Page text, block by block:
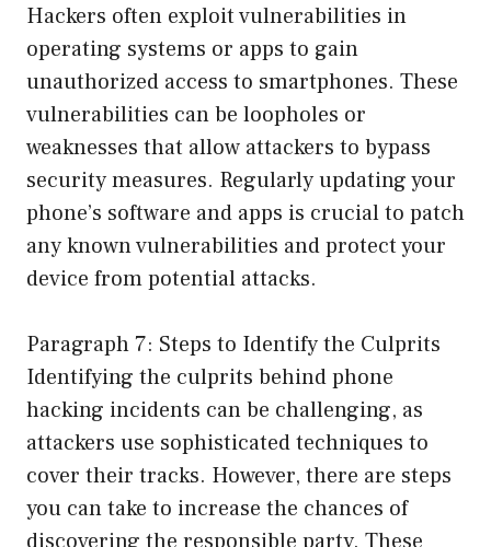
Hackers often exploit vulnerabilities in
operating systems or apps to gain
unauthorized access to smartphones. These
vulnerabilities can be loopholes or
weaknesses that allow attackers to bypass
security measures. Regularly updating your
phone’s software and apps is crucial to patch
any known vulnerabilities and protect your
device from potential attacks.
Paragraph 7: Steps to Identify the Culprits
Identifying the culprits behind phone
hacking incidents can be challenging, as
attackers use sophisticated techniques to
cover their tracks. However, there are steps
you can take to increase the chances of